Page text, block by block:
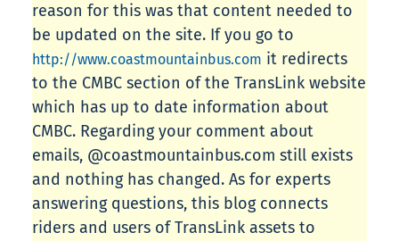
reason for this was that content needed to
be updated on the site. If you go to
http://www.coastmountainbus.com it redirects
to the CMBC section of the TransLink website
which has up to date information about
CMBC. Regarding your comment about
emails, @coastmountainbus.com still exists
and nothing has changed. As for experts
answering questions, this blog connects
riders and users of TransLink assets to